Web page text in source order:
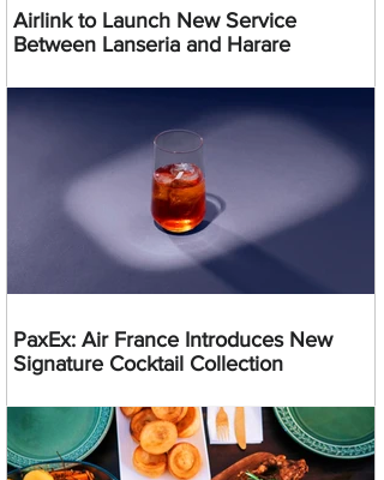
Airlink to Launch New Service
Between Lanseria and Harare
PaxEx: Air France Introduces New
Signature Cocktail Collection